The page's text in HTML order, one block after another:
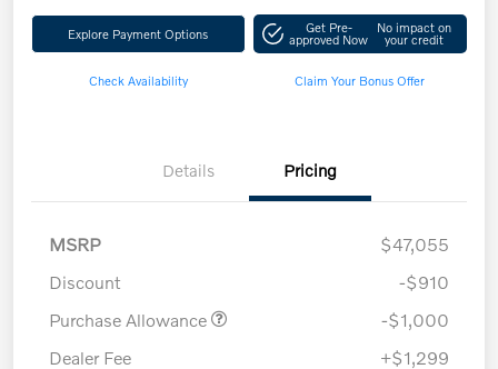
Explore Payment Options Get Pre-
approved Now
No impact on
your credit
Check Availability Claim Your Bonus Offer
Details Pricing
MSRP
$47,055
Discount
-$910
Purchase Allowance
-$1,000
Dealer Fee
+$1,299